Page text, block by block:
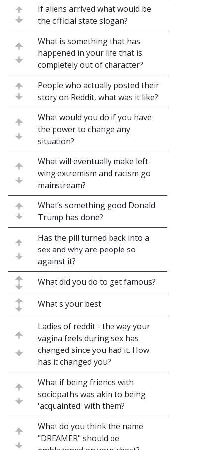
If aliens arrived what would be
the official state slogan?
What is something that has
happened in your life that is
completely out of character?
People who actually posted their
story on Reddit, what was it like?
What would you do if you have
the power to change any
situation?
What will eventually make left-
wing extremism and racism go
mainstream?
What’s something good Donald
Trump has done?
Has the pill turned back into a
sex and why are people so
against it?
What did you do to get famous?
What's your best
Ladies of reddit - the way your
vagina feels during sex has
changed since you had it. How
has it changed you?
What if being friends with
sociopaths was akin to being
'acquainted' with them?
What do you think the name
"DREAMER" should be